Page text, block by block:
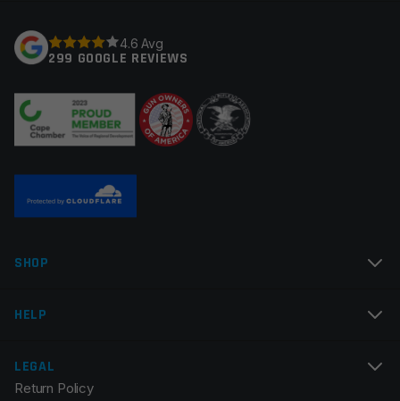
Your review*
Email
Save my name, email, and website in this browser for
4.6 Avg
299 GOOGLE REVIEWS
SHOP
HELP
LEGAL
Return Policy